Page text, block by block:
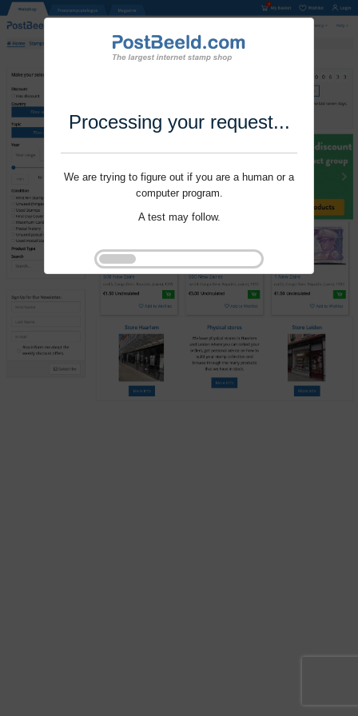
Processing your request...
We are trying to figure out if you are a human or a
computer program.
A test may follow.